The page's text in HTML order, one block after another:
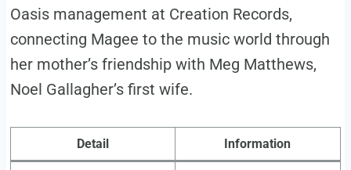
Oasis management at Creation Records,
connecting Magee to the music world through
her mother’s friendship with Meg Matthews,
Noel Gallagher’s first wife.
Detail Information